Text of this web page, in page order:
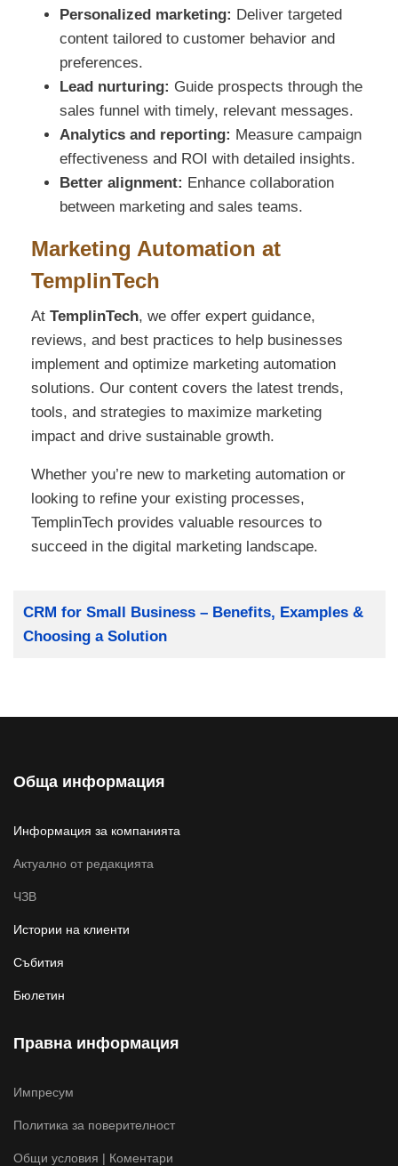
Personalized marketing: Deliver targeted
content tailored to customer behavior and
preferences.
Lead nurturing: Guide prospects through the
sales funnel with timely, relevant messages.
Analytics and reporting: Measure campaign
effectiveness and ROI with detailed insights.
Better alignment: Enhance collaboration
between marketing and sales teams.
Marketing Automation at
TemplinTech
At TemplinTech, we offer expert guidance,
reviews, and best practices to help businesses
implement and optimize marketing automation
solutions. Our content covers the latest trends,
tools, and strategies to maximize marketing
impact and drive sustainable growth.
Whether you’re new to marketing automation or
looking to refine your existing processes,
TemplinTech provides valuable resources to
succeed in the digital marketing landscape.
Заглавие
CRM for Small Business – Benefits, Examples &
Choosing a Solution
Обща информация
Информация за компанията
Актуално от редакцията
ЧЗВ
Истории на клиенти
Събития
Бюлетин
Правна информация
Импресум
Политика за поверителност
Общи условия | Коментари